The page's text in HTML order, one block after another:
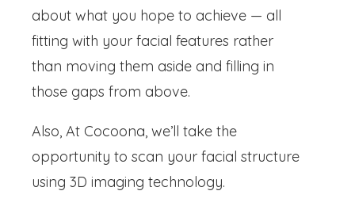
about what you hope to achieve — all
fitting with your facial features rather
than moving them aside and filling in
those gaps from above.
Also, At Cocoona, we’ll take the
opportunity to scan your facial structure
using 3D imaging technology.